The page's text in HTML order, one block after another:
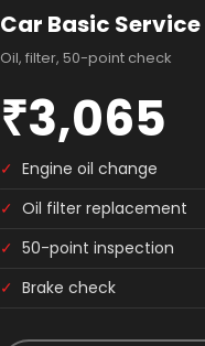
Car Basic Service
Oil, filter, 50-point check
₹3,065
✓ Engine oil change
✓ Oil filter replacement
✓ 50-point inspection
✓ Brake check